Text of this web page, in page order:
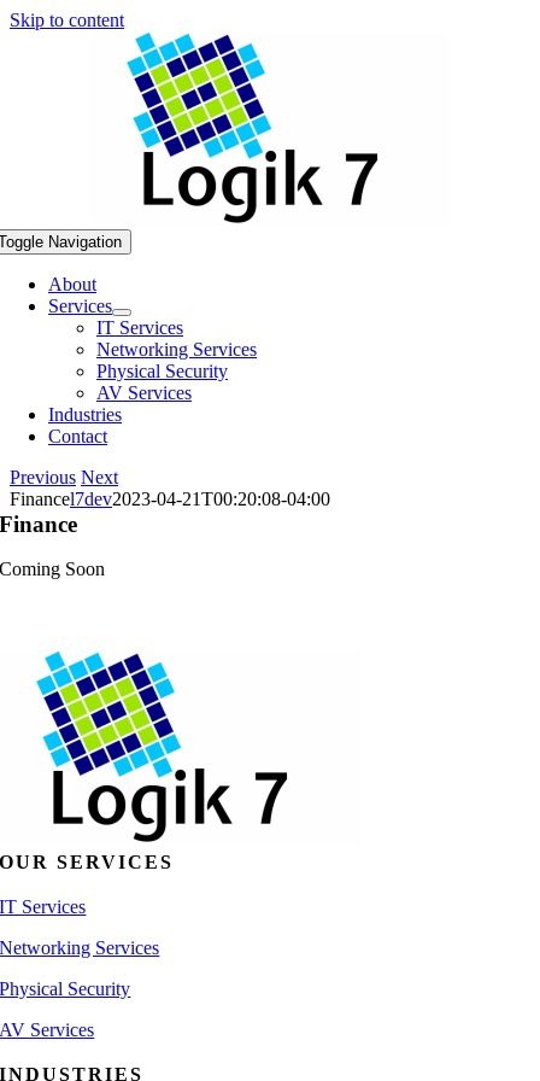
Skip to content
Navigation
About
Services
IT Services
Networking Services
Physical Security
AV Services
Industries
Contact
Previous Next
Financel7dev2023-04-21T00:20:08-04:00
Finance
Coming Soon
OUR SERVICES
IT Services
Networking Services
Physical Security
AV Services
INDUSTRIES